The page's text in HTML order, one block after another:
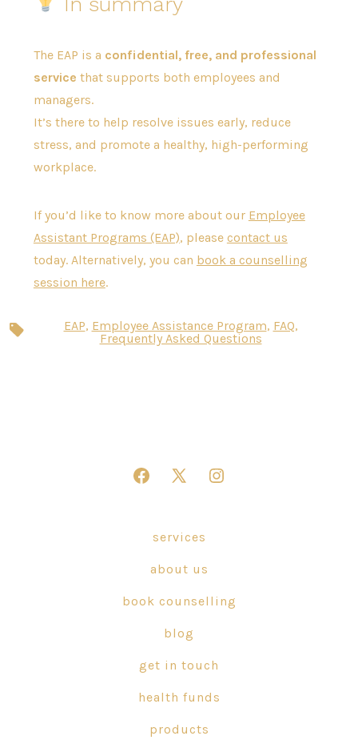
The EAP is a confidential, free, and professional
service that supports both employees and
managers.
It’s there to help resolve issues early, reduce
stress, and promote a healthy, high-performing
workplace.
If you’d like to know more about our Employee
Assistant Programs (EAP), please contact us
today. Alternatively, you can book a counselling
session here.
Tags EAP, Employee Assistance Program, FAQ,
Frequently Asked Questions
Open
new
tab
Open
in
new
tab
Open
tab
services
about us
book counselling
blog
get in touch
health funds
products